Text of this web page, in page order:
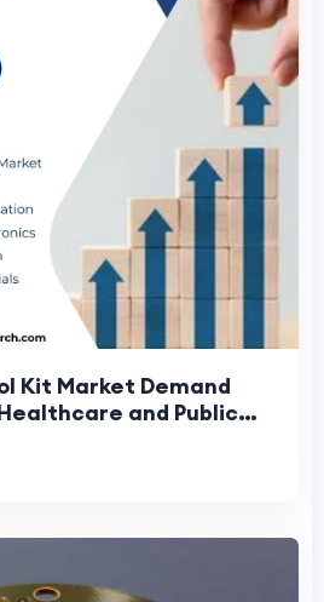
Kit Market Demand
and Public